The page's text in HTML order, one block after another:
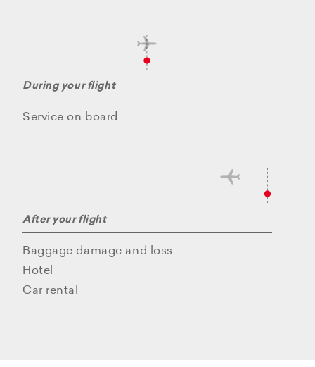
During your flight
Service on board
After your flight
Baggage damage and loss
Hotel
Car rental